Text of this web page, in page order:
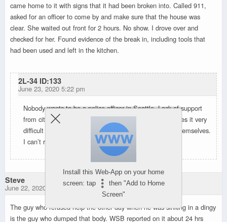
came home to it with signs that it had been broken into. Called 911,
asked for an officer to come by and make sure that the house was
clear. She waited out front for 2 hours. No show. I drove over and
checked for her. Found evidence of the break in, including tools that
had been used and left in the kitchen.
2L-34 ID:133
June 23, 2020 5:22 pm
Nobody wants to be a police officer in Seattle. Lack of support
from city council members, and the general public makes it very
difficult to hire and retain officers. The city did this to themselves.
I can’t really feel all that bad for them.
Steve
June 22, 2020 10:42 pm
The guy who refused help the other day when he was sinking in a dingy
is the guy who dumped that body. WSB reported on it about 24 hrs
Install this Web-App on your home
screen: tap
then "Add to Home
Screen"